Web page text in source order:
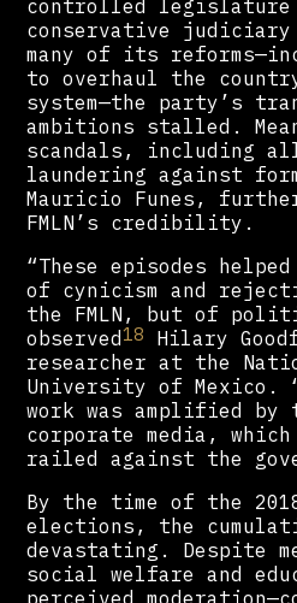
controlled legislature
conservative judiciary
many of its
to overhaul the
system—the party’s
ambitions stalled.
scandals, including
laundering against
Mauricio Funes,
FMLN’s credibility.
“These episodes
of cynicism and
the FMLN, but of
observed18 Hilary
researcher at the
University of Mexico.
work was amplified by
corporate media,
railed against the
By the time of the
elections, the
devastating. Despite
social welfare and
perceived